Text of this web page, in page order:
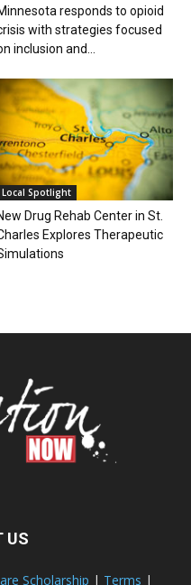
responds to opioid
with strategies focused
inclusion and...
Local Spotlight
Drug Rehab Center in St.
Explores Therapeutic
US
Scholarship | Terms |